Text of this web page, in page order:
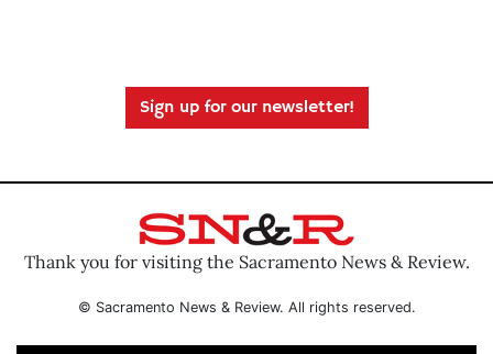
Sign up for our newsletter!
Thank you for visiting the Sacramento News & Review.
© Sacramento News & Review. All rights reserved.